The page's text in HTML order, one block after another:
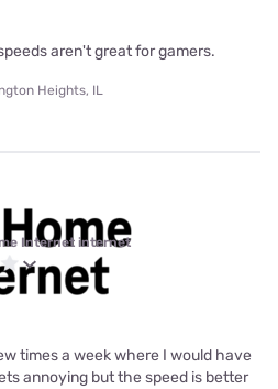
aren't great for gamers.
Heights, IL
Internet internet
times a week where I would have
annoying but the speed is better